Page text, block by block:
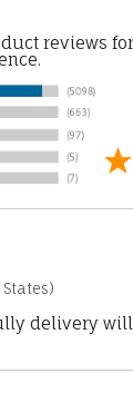
reviews
delivery